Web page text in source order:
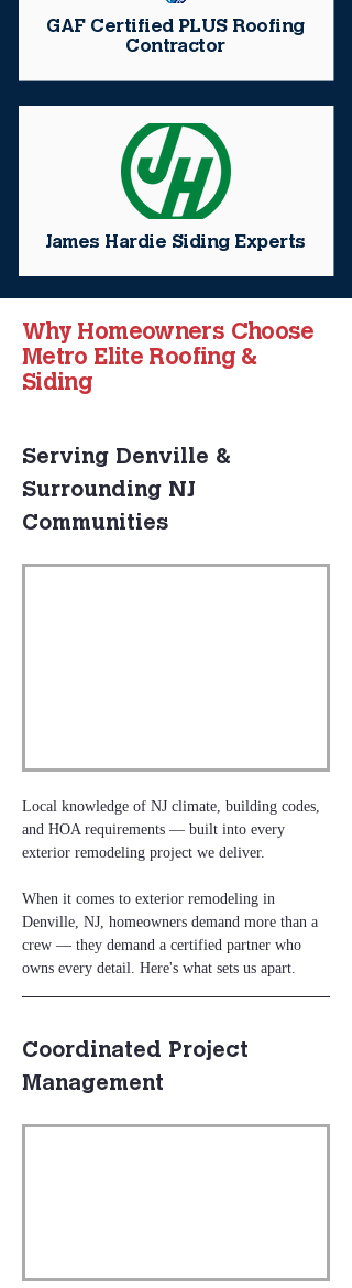
GAF Certified PLUS Roofing
Contractor
James Hardie Siding Experts
Why Homeowners Choose
Metro Elite Roofing &
Siding
Serving Denville &
Surrounding NJ
Communities
Local knowledge of NJ climate, building codes,
and HOA requirements — built into every
exterior remodeling project we deliver.
When it comes to exterior remodeling in
Denville, NJ, homeowners demand more than a
crew — they demand a certified partner who
owns every detail. Here's what sets us apart.
Coordinated Project
Management